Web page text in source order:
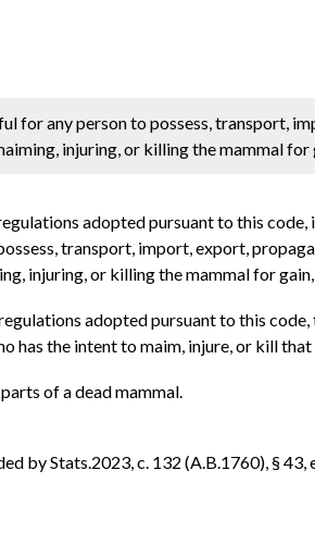
for any person to possess, transport,
injuring, or killing the mammal for
adopted pursuant to this
transport, import, export,
injuring, or killing the mammal for
adopted pursuant to this
has the intent to maim, injure, or kill
of a dead mammal.
by Stats.2023, c. 132 (A.B.1760), § 43,